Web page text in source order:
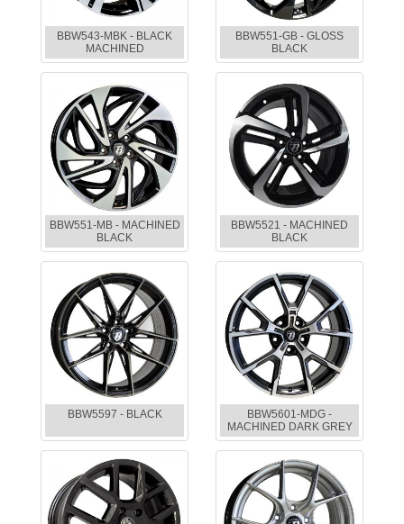
BBW543-MBK - BLACK
MACHINED
BBW551-GB - GLOSS
BLACK
BBW551-MB - MACHINED
BLACK
BBW5521 - MACHINED
BLACK
BBW5597 - BLACK
BBW5601-MDG -
MACHINED DARK GREY